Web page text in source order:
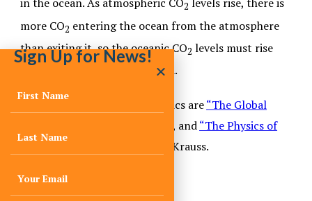
in the ocean. As atmospheric CO2 levels rise, there is
more CO2 entering the ocean from the atmosphere
than exiting it, so the oceanic CO2 levels must rise
until a new balance is achieved.
Good references for these topics are“The Global
by David Archer, and“The Physics of
by Lawrence Krauss.
Sign Up for News!